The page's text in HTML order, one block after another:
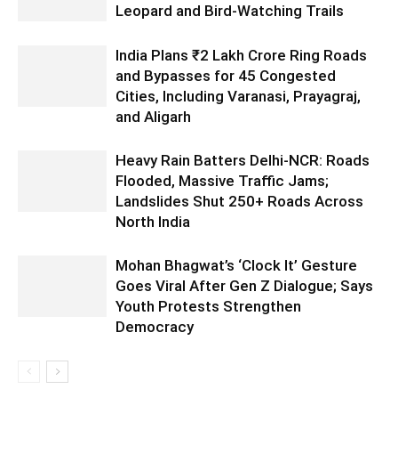
Leopard and Bird-Watching Trails
India Plans ₹2 Lakh Crore Ring Roads
and Bypasses for 45 Congested
Cities, Including Varanasi, Prayagraj,
and Aligarh
Heavy Rain Batters Delhi-NCR: Roads
Flooded, Massive Traffic Jams;
Landslides Shut 250+ Roads Across
North India
Mohan Bhagwat’s ‘Clock It’ Gesture
Goes Viral After Gen Z Dialogue; Says
Youth Protests Strengthen
Democracy